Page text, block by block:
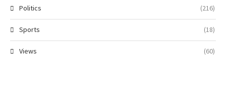
Politics (216)
Sports (18)
Views (60)